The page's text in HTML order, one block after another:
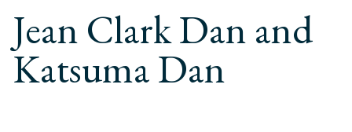
Jean Clark Dan and
Katsuma Dan